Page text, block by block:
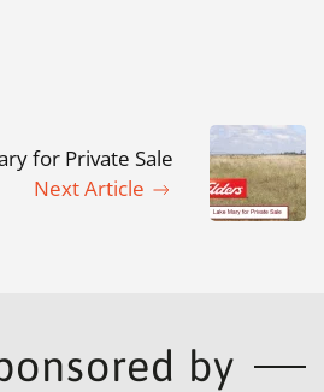
for Private Sale
Next Article
by